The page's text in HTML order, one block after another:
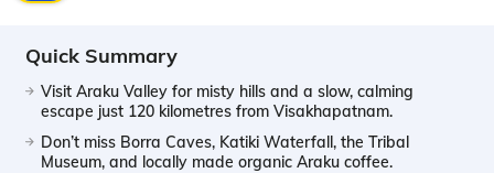
Quick Summary
Visit Araku Valley for misty hills and a slow, calming
escape just 120 kilometres from Visakhapatnam.
Don’t miss Borra Caves, Katiki Waterfall, the Tribal
Museum, and locally made organic Araku coffee.